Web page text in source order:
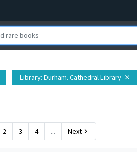
Library: Durham. Cathedral Library close
2 3 4 ... Next chevron_right